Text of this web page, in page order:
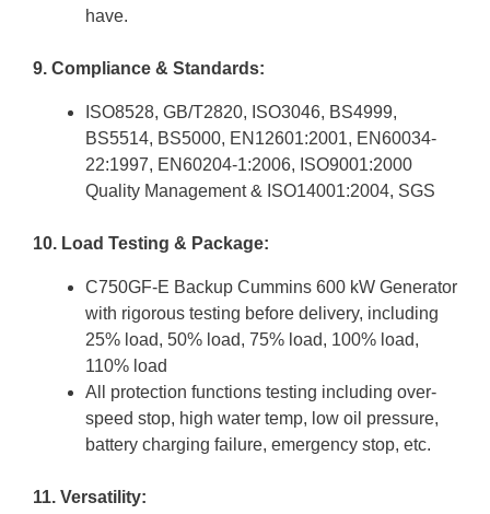
have.
9. Compliance & Standards:
ISO8528, GB/T2820, ISO3046, BS4999,
BS5514, BS5000, EN12601:2001, EN60034-
22:1997, EN60204-1:2006, ISO9001:2000
Quality Management & ISO14001:2004, SGS
10. Load Testing & Package:
C750GF-E Backup Cummins 600 kW Generator
with rigorous testing before delivery, including
25% load, 50% load, 75% load, 100% load,
110% load
All protection functions testing including over-
speed stop, high water temp, low oil pressure,
battery charging failure, emergency stop, etc.
11. Versatility: